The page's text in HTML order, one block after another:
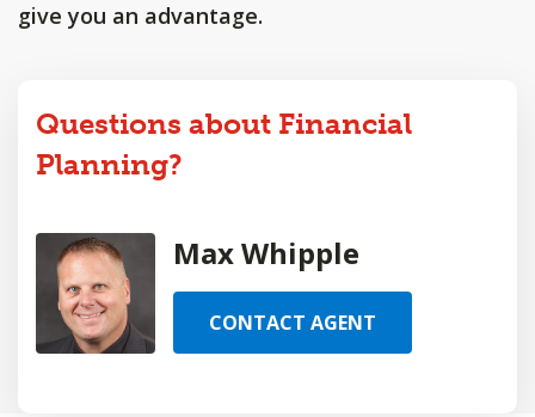
give you an advantage.
Questions about Financial
Planning?
Max Whipple
CONTACT AGENT